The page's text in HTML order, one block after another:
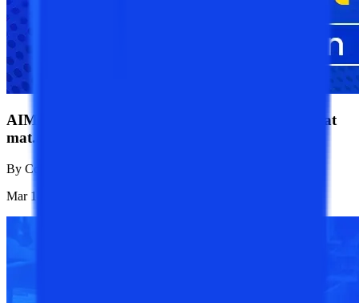
AIMA MAT CBT 2025 Admit Card: Download at
mat.aima.in
By College Vidya News Team
Mar 18, 2025